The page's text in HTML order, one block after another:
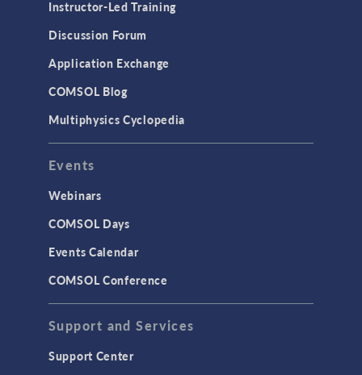
Instructor-Led Training
Discussion Forum
Application Exchange
COMSOL Blog
Multiphysics Cyclopedia
Events
Webinars
COMSOL Days
Events Calendar
COMSOL Conference
Support and Services
Support Center